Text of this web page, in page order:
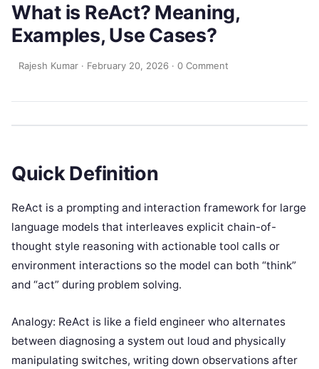
What is ReAct? Meaning,
Examples, Use Cases?
Rajesh Kumar · February 20, 2026 · 0 Comment
Quick Definition
ReAct is a prompting and interaction framework for large
language models that interleaves explicit chain-of-
thought style reasoning with actionable tool calls or
environment interactions so the model can both “think”
and “act” during problem solving.
Analogy: ReAct is like a field engineer who alternates
between diagnosing a system out loud and physically
manipulating switches, writing down observations after